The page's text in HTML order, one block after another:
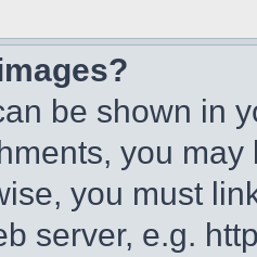
be shown in
you
you must
server, e.g.